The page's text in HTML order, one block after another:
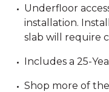
Underfloor
installation.
slab will require
Includes a 25-
Shop more of the